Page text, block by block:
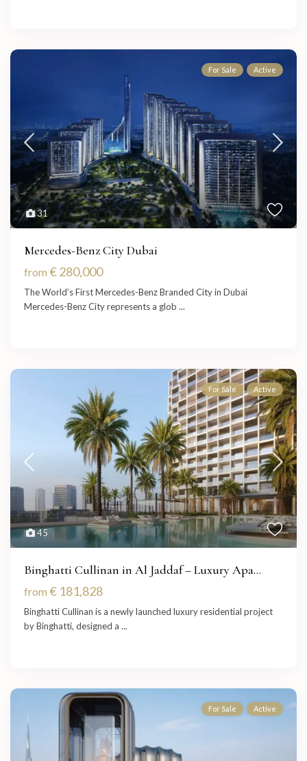
31
For Sale Active
Mercedes-Benz City Dubai
from € 280,000
The World’s First Mercedes-Benz Branded City in Dubai
Mercedes-Benz City represents a glob...
45
For Sale Active
Binghatti Cullinan in Al Jaddaf – Luxury Apa...
from € 181,828
Binghatti Cullinan is a newly launched luxury residential project
by Binghatti, designed a...
For Sale Active